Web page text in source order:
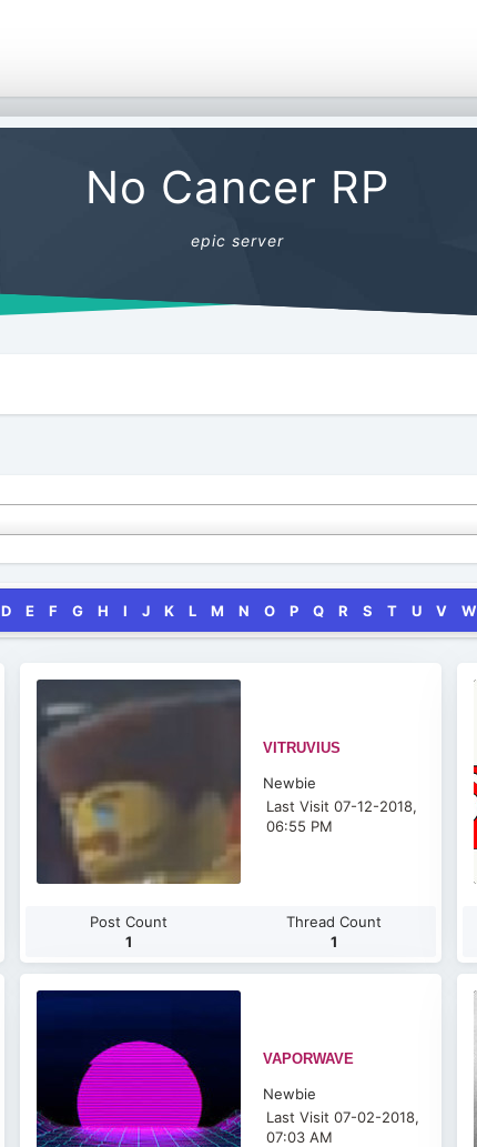
No Cancer RP
epic server
D E F G H I J K L M N O P Q R S T U V W
VITRUVIUS
Newbie
Last Visit 07-12-2018,
06:55 PM
Post Count
1
Thread Count
1
VAPORWAVE
Newbie
Last Visit 07-02-2018,
07:03 AM